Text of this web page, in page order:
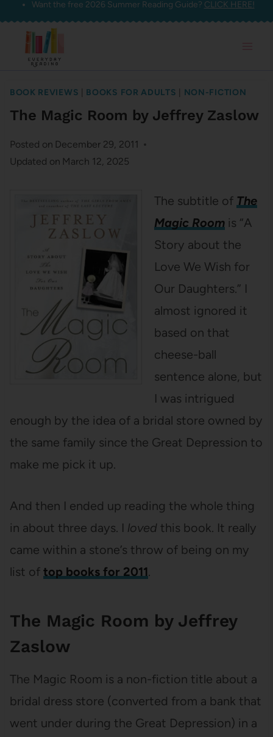
Skip
content
Want the free 2026 Summer Reading Guide? CLICK HERE!
BOOK REVIEWS BOOKS FOR ADULTS NON-FICTION
The Magic Room by Jeffrey Zaslow
Posted on December 29, 2011
Updated on March 12, 2025
The subtitle of The
Magic Roomis “A
Story about the
Love We Wish for
Our Daughters.” I
almost ignored it
based on that
cheese-ball
sentence alone, but
I was intrigued
enough by the idea of a bridal store owned by
the same family since the Great Depression to
make me pick it up.
And then I ended up reading the whole thing
in about three days. I lovedthis book. It really
came within a stone’s throw of being on my
list of top books for 2011.
The Magic Room by Jeffrey
Zaslow
The Magic Room is a non-fiction title about a
bridal dress store (converted from a bank that
went under during the Great Depression) in a